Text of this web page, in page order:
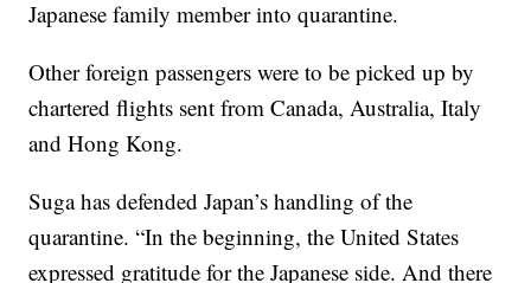
Japanese family member into quarantine.
Other foreign passengers were to be picked up by
chartered flights sent from Canada, Australia, Italy
and Hong Kong.
Suga has defended Japan’s handling of the
quarantine. “In the beginning, the United States
expressed gratitude for the Japanese side. And there